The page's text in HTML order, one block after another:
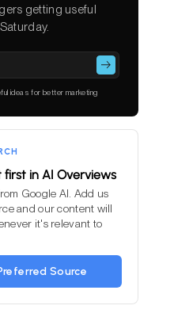
getting useful
ideas for better marketing
in AI Overviews
Google AI. Add us
and our content will
it's relevant to
Source